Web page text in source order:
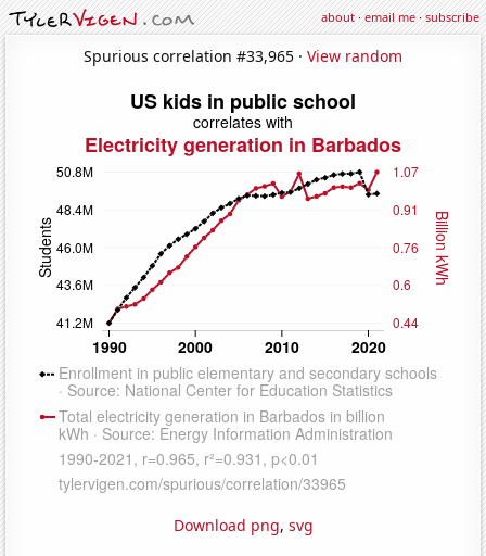
about·email me·subscribe
Spurious correlation #33,965 · View random
Download png, svg